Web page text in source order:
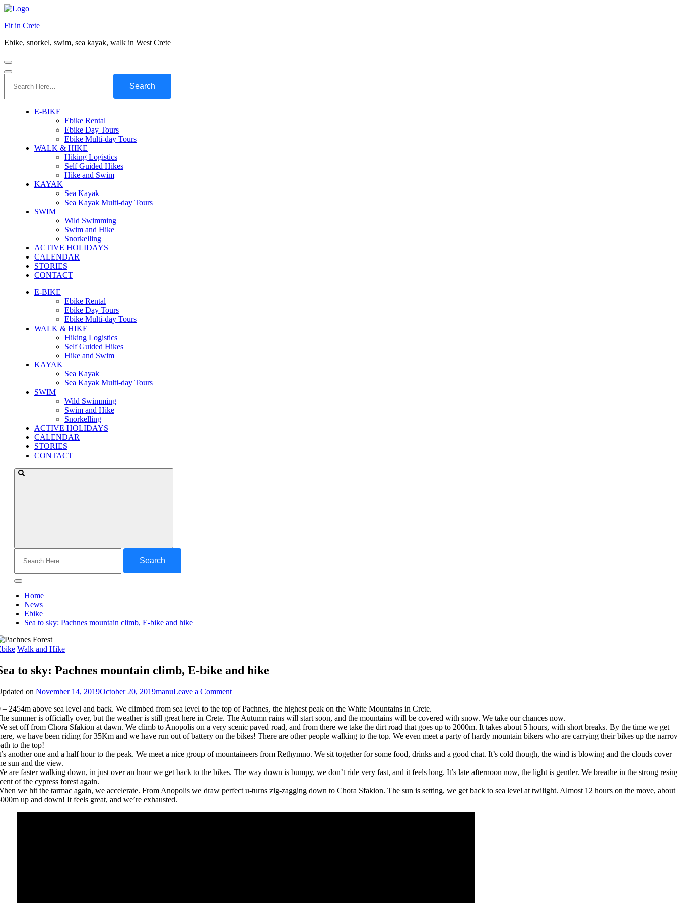
Fit in Crete
Ebike, snorkel, swim, sea kayak, walk in West Crete
for:
E-BIKE
Ebike Rental
Ebike Day Tours
Ebike Multi-day Tours
WALK & HIKE
Hiking Logistics
Self Guided Hikes
Hike and Swim
KAYAK
Sea Kayak
Sea Kayak Multi-day Tours
SWIM
Wild Swimming
Swim and Hike
Snorkelling
ACTIVE HOLIDAYS
CALENDAR
STORIES
CONTACT
E-BIKE
Ebike Rental
Ebike Day Tours
Ebike Multi-day Tours
WALK & HIKE
Hiking Logistics
Self Guided Hikes
Hike and Swim
KAYAK
Sea Kayak
Sea Kayak Multi-day Tours
SWIM
Wild Swimming
Swim and Hike
Snorkelling
ACTIVE HOLIDAYS
CALENDAR
STORIES
CONTACT
for:
Home
News
Ebike
Sea to sky: Pachnes mountain climb, E-bike and hike
Walk and Hike
to sky: Pachnes mountain climb, E-bike and hike
on November 14, 2019October 20, 2019manuLeave a Commenton
to
sky:
Pachnes
mountain
E-
and
– 2454m above sea level and back. We climbed from sea level to the top of Pachnes, the highest peak on the White Mountains in Crete.
summer is officially over, but the weather is still great here in Crete. The Autumn rains will start soon, and the mountains will be covered with snow. We take our chances now.
set off from Chora Sfakion at dawn. We climb to Anopolis on a very scenic paved road, and from there we take the dirt road that goes up to 2000m. It takes about 5 hours, with short breaks. By the time we get
we have been riding for 35Km and we have run out of battery on the bikes! There are other people walking to the top. We even meet a party of hardy mountain bikers who are carrying their bikes up the
to the top!
another one and a half hour to the peak. We meet a nice group of mountaineers from Rethymno. We sit together for some food, drinks and a good chat. It’s cold though, the wind is blowing and the clouds cover
sun and the view.
are faster walking down, in just over an hour we get back to the bikes. The way down is bumpy, we don’t ride very fast, and it feels long. It’s late afternoon now, the light is gentler. We breathe in the strong
of the cypress forest again.
we hit the tarmac again, we accelerate. From Anopolis we draw perfect u-turns zig-zagging down to Chora Sfakion. The sun is setting, we get back to sea level at twilight. Almost 12 hours on the move, about
up and down! It feels great, and we’re exhausted.